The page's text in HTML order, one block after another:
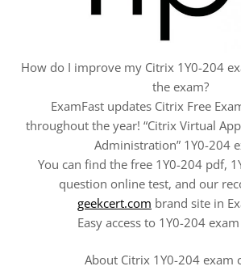
How do I improve my Citrix 1Y0-204
the exam?
ExamFast updates Citrix Free
throughout the year! “Citrix Virtual
Administration” 1Y0-204
You can find the free 1Y0-204 pdf,
question online test, and our
geekcert.com brand site in
Easy access to 1Y0-204
About Citrix 1Y0-204 exam